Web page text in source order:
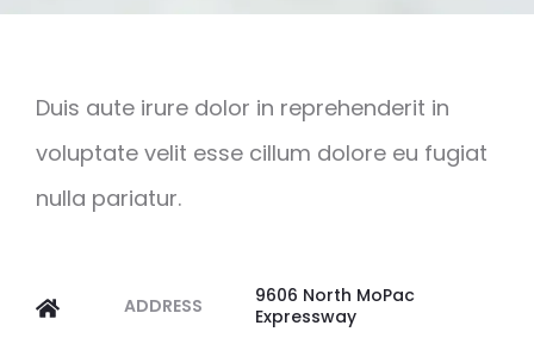
Duis aute irure dolor in reprehenderit in
voluptate velit esse cillum dolore eu fugiat
nulla pariatur.
ADDRESS
9606 North MoPac
Expressway